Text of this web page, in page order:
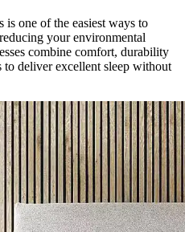
is one of the easiest ways to
your environmental
combine comfort, durability
to deliver excellent sleep without